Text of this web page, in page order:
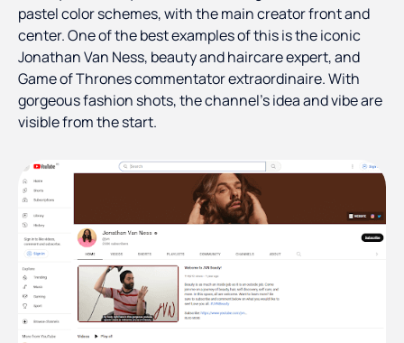
pastel color schemes, with the main creator front and
center. One of the best examples of this is the iconic
Jonathan Van Ness, beauty and haircare expert, and
Game of Thrones commentator extraordinaire. With
gorgeous fashion shots, the channel’s idea and vibe are
visible from the start.